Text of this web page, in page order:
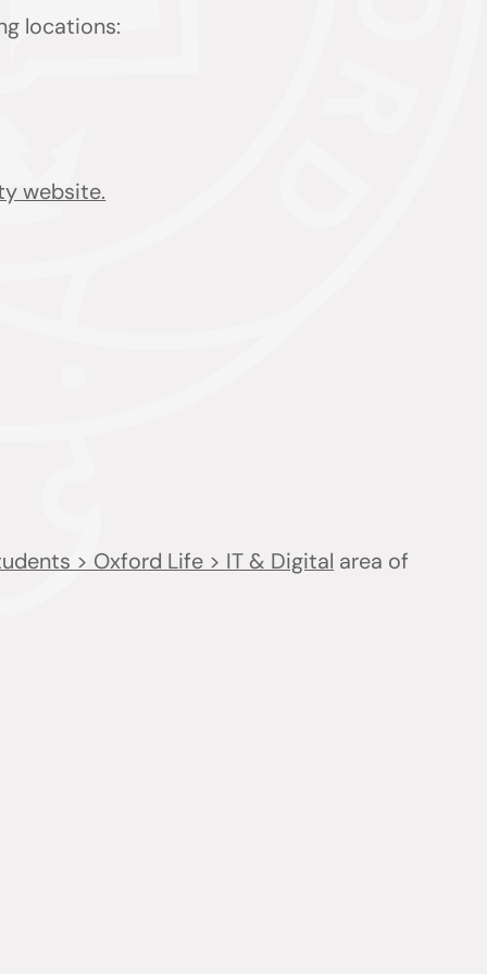
locations:
website.
> Oxford Life > IT & Digital area of